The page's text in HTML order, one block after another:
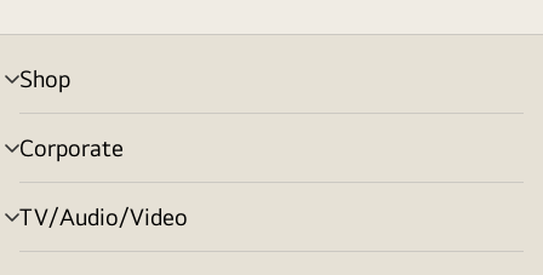
Shop
menu
toggle
Corporate
menu
toggle
TV/Audio/Video
menu
toggle